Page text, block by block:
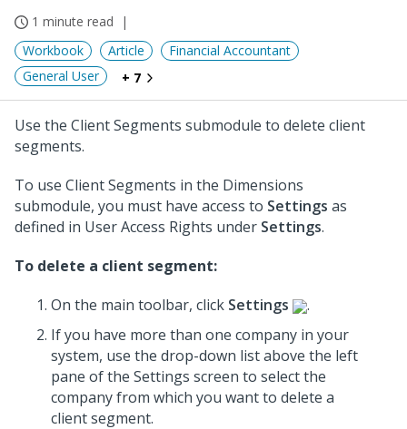
1 minute read
Workbook
Article
Financial Accountant
General User
+ 7
Use the Client Segments submodule to delete client
segments.
To use Client Segments in the Dimensions
submodule, you must have access to Settings as
defined in User Access Rights under Settings.
To delete a client segment:
On the main toolbar, click Settings
.
If you have more than one company in your
system, use the drop-down list above the left
pane of the Settings screen to select the
company from which you want to delete a
client segment.